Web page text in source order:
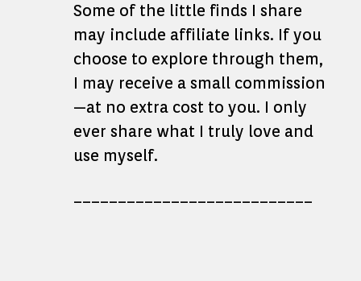
Some of the little finds I share
may include affiliate links. If you
choose to explore through them,
I may receive a small commission
—at no extra cost to you. I only
ever share what I truly love and
use myself.